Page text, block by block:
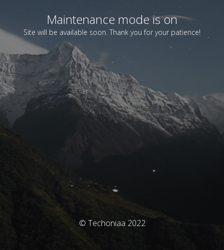
Maintenance mode is on
Site will be available soon. Thank you for your patience!
© Techoniaa 2022